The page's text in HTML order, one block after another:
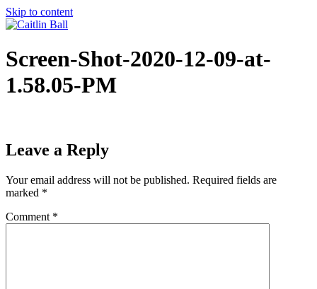
Skip to content
Screen-Shot-2020-12-09-at-
1.58.05-PM
Leave a Reply
Your email address will not be published. Required fields are
marked *
Comment *